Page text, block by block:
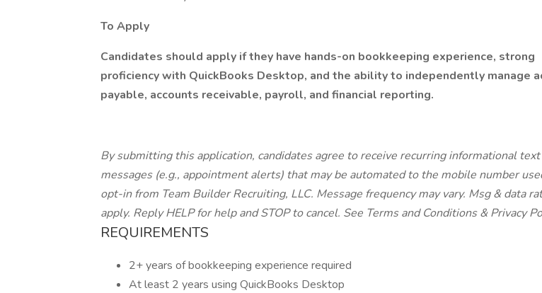
To Apply
Candidates should apply if they have hands-on bookkeeping experience, strong
proficiency with QuickBooks Desktop, and the ability to independently manage
payable, accounts receivable, payroll, and financial reporting.
By submitting this application, candidates agree to receive recurring informational text
messages (e.g., appointment alerts) that may be automated to the mobile number
opt-in from Team Builder Recruiting, LLC. Message frequency may vary. Msg & data
apply. Reply HELP for help and STOP to cancel. See Terms and Conditions & Privacy
REQUIREMENTS
2+ years of bookkeeping experience required
At least 2 years using QuickBooks Desktop